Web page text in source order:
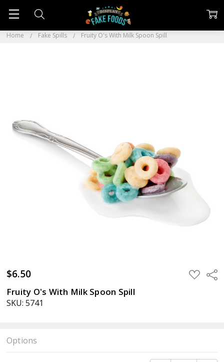
Home Fake Spills Fruity O's With Milk Spoon Spill
$6.50 ADD
TO
Fruity O's With Milk Spoon Spill
SKU: 5741
Options